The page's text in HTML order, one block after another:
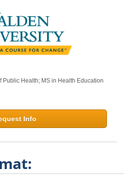
Public Health; MS in Health Education
Info